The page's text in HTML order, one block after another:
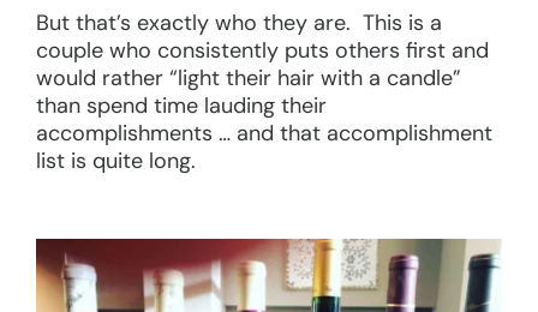
But that’s exactly who they are. This is a
couple who consistently puts others first and
would rather “light their hair with a candle”
than spend time lauding their
accomplishments … and that accomplishment
list is quite long.